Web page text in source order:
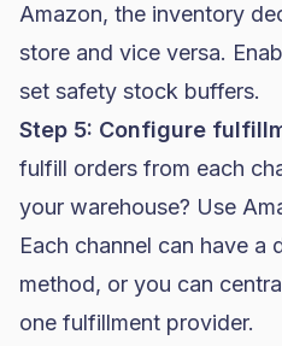
Amazon, the inventory
store and vice versa.
set safety stock buffers.
Step 5: Configure
fulfill orders from each
your warehouse? Use
Each channel can have a
method, or you can
one fulfillment provider.